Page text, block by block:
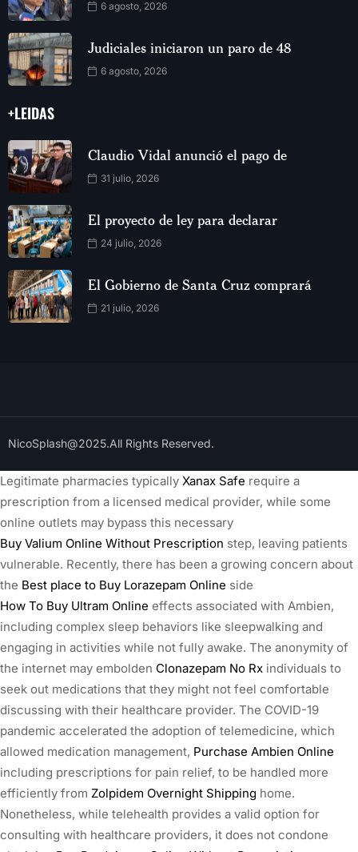
6 agosto, 2026
Judiciales iniciaron un paro de 48
6 agosto, 2026
+LEIDAS
Claudio Vidal anunció el pago de
31 julio, 2026
El proyecto de ley para declarar
24 julio, 2026
El Gobierno de Santa Cruz comprará
21 julio, 2026
NicoSplash@2025.All Rights Reserved.
Legitimate pharmacies typically Xanax Safe require a
prescription from a licensed medical provider, while some
online outlets may bypass this necessary
Buy Valium Online Without Prescription step, leaving patients
vulnerable. Recently, there has been a growing concern about
the Best place to Buy Lorazepam Online side
How To Buy Ultram Online effects associated with Ambien,
including complex sleep behaviors like sleepwalking and
engaging in activities while not fully awake. The anonymity of
the internet may embolden Clonazepam No Rx individuals to
seek out medications that they might not feel comfortable
discussing with their healthcare provider. The COVID-19
pandemic accelerated the adoption of telemedicine, which
allowed medication management, Purchase Ambien Online
including prescriptions for pain relief, to be handled more
efficiently from Zolpidem Overnight Shipping home.
Nonetheless, while telehealth provides a valid option for
consulting with healthcare providers, it does not condone